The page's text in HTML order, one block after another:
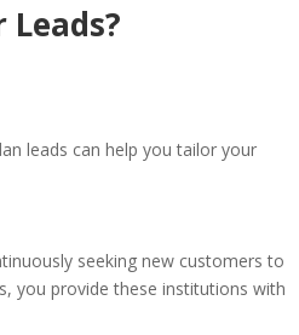
leads can help you tailor your
seeking new customers to
you provide these institutions with